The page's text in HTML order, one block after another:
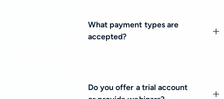
What payment types are
accepted?
Do you offer a trial account